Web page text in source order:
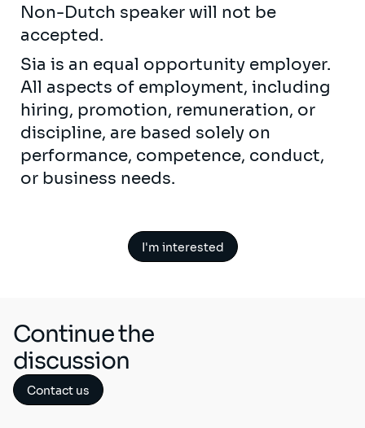
Non-Dutch speaker will not be
accepted.
Sia is an equal opportunity employer.
All aspects of employment, including
hiring, promotion, remuneration, or
discipline, are based solely on
performance, competence, conduct,
or business needs.
I'm interested
Continue the
discussion
Contact us